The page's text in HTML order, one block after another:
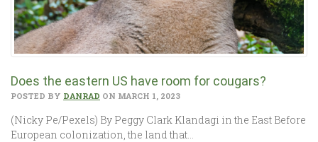
Does the eastern US have room for cougars?
POSTED BY DANRAD ON MARCH 1, 2023
(Nicky Pe/Pexels) By Peggy Clark Klandagi in the East Before
European colonization, the land that…